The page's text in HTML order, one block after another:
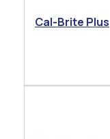
Cal-Brite Plus